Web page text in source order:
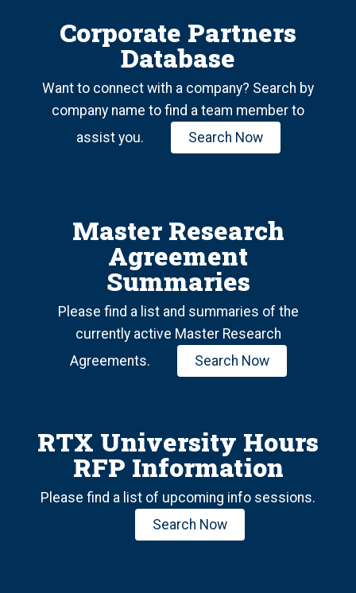
Corporate Partners
Database
Want to connect with a company? Search by
company name to find a team member to
assist you.
Search Now
Master Research
Agreement
Summaries
Please find a list and summaries of the
currently active Master Research
Agreements.
Search Now
RTX University Hours
RFP Information
Please find a list of upcoming info sessions.
Search Now